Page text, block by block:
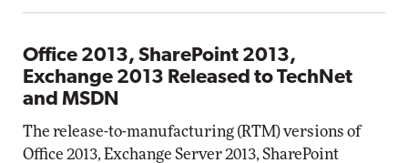
Office 2013, SharePoint 2013,
Exchange 2013 Released to TechNet
and MSDN
The release-to-manufacturing (RTM) versions of
Office 2013, Exchange Server 2013, SharePoint